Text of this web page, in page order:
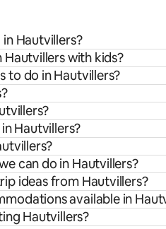
Hautvillers?
with kids?
to do in Hautvillers?
Hautvillers?
can do in Hautvillers?
ideas from Hautvillers?
available in
Hautvillers?